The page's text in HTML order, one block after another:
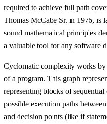
required to achieve full path
Thomas McCabe Sr. in 1976, is
sound mathematical principles
a valuable tool for any software
Cyclomatic complexity works
of a program. This graph
representing blocks of sequential
possible execution paths
and decision points (like if